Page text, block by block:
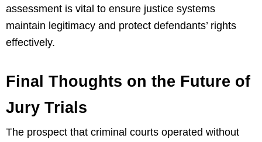
assessment is vital to ensure justice systems
maintain legitimacy and protect defendants’ rights
effectively.
Final Thoughts on the Future of
Jury Trials
The prospect that criminal courts operated without